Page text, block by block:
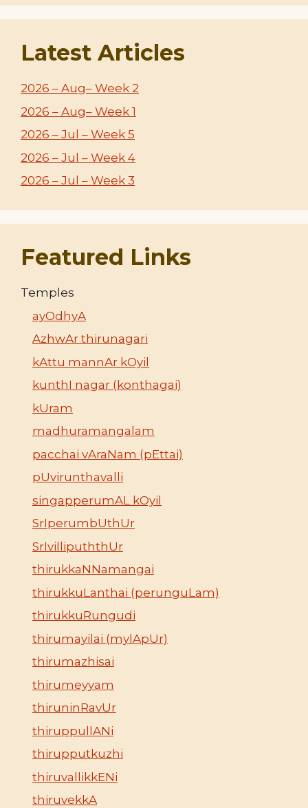
Latest Articles
2026 – Aug– Week 2
2026 – Aug– Week 1
2026 – Jul – Week 5
2026 – Jul – Week 4
2026 – Jul – Week 3
Featured Links
Temples
ayOdhyA
AzhwAr thirunagari
kAttu mannAr kOyil
kunthI nagar (konthagai)
kUram
madhuramangalam
pacchai vAraNam (pEttai)
pUvirunthavalli
singapperumAL kOyil
SrIperumbUthUr
SrIvillipuththUr
thirukkaNNamangai
thirukkuLanthai (perunguLam)
thirukkuRungudi
thirumayilai (mylApUr)
thirumazhisai
thirumeyyam
thiruninRavUr
thiruppullANi
thirupputkuzhi
thiruvallikkENi
thiruvekkA